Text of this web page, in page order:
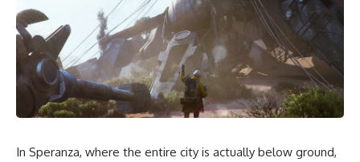
In Speranza, where the entire city is actually below ground,